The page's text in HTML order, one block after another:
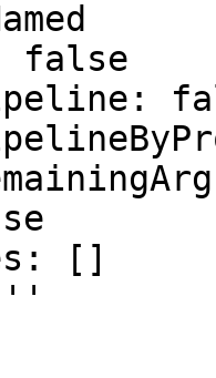
[]
''